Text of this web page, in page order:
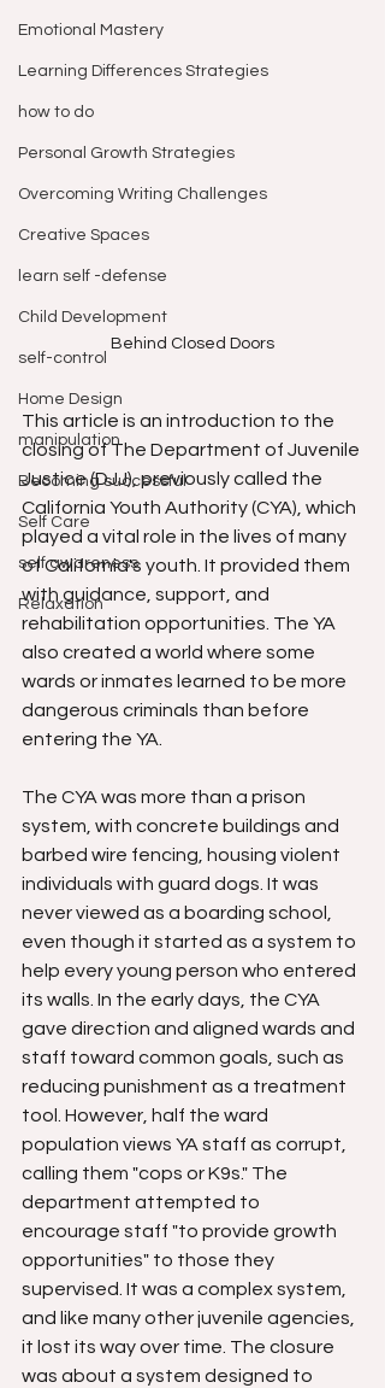
Emotional Mastery
Learning Differences Strategies
how to do
Personal Growth Strategies
Overcoming Writing Challenges
Creative Spaces
learn self -defense
Child Development
self-control
Home Design
manipulation
Becoming successful
Self Care
self awareness
Relaxation
Behind Closed Doors
This article is an introduction to the
closing of The Department of Juvenile
Justice (DJJ), previously called the
California Youth Authority (CYA), which
played a vital role in the lives of many
of California's youth. It provided them
with guidance, support, and
rehabilitation opportunities. The YA
also created a world where some
wards or inmates learned to be more
dangerous criminals than before
entering the YA.
The CYA was more than a prison
system, with concrete buildings and
barbed wire fencing, housing violent
individuals with guard dogs. It was
never viewed as a boarding school,
even though it started as a system to
help every young person who entered
its walls. In the early days, the CYA
gave direction and aligned wards and
staff toward common goals, such as
reducing punishment as a treatment
tool. However, half the ward
population views YA staff as corrupt,
calling them "cops or K9s." The
department attempted to
encourage staff "to provide growth
opportunities" to those they
supervised. It was a complex system,
and like many other juvenile agencies,
it lost its way over time. The closure
was about a system designed to